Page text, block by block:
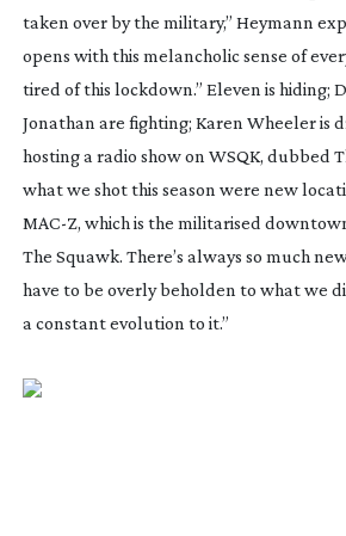
taken over by the military,” Heymann
opens with this melancholic sense of
tired of this lockdown.” Eleven is hiding;
Jonathan are fighting; Karen Wheeler is
hosting a radio show on WSQK, dubbed
what we shot this season were new
MAC-Z, which is the militarised
The Squawk. There’s always so much
have to be overly beholden to what we
a constant evolution to it.”